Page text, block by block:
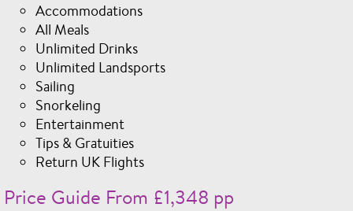
Accommodations
All Meals
Unlimited Drinks
Unlimited Landsports
Sailing
Snorkeling
Entertainment
Tips & Gratuities
Return UK Flights
Price Guide From £1,348 pp